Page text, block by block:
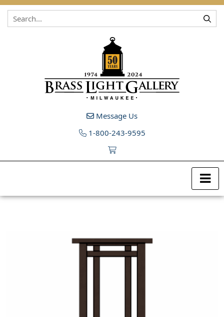
Skip to content
Message Us
1-800-243-9595